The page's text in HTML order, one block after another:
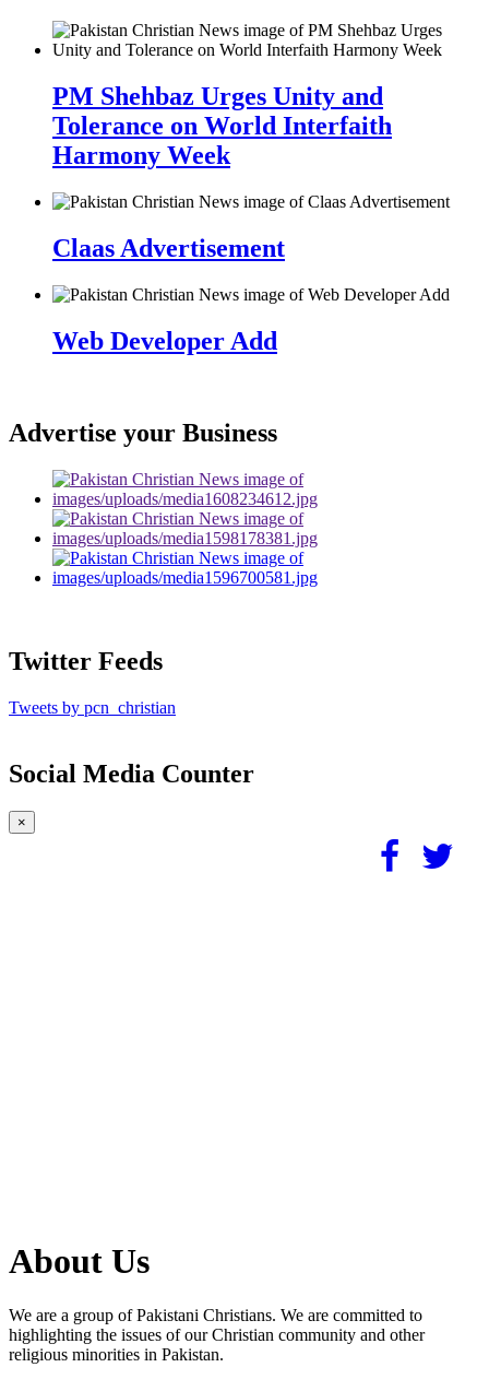
PM Shehbaz Urges Unity and
Tolerance on World Interfaith
Harmony Week
Claas Advertisement
Web Developer Add
Advertise your Business
Twitter Feeds
Tweets by pcn_christian
Social Media Counter
×
About Us
We are a group of Pakistani Christians. We are committed to
highlighting the issues of our Christian community and other
religious minorities in Pakistan.